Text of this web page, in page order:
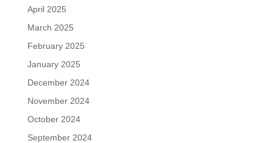
April 2025
March 2025
February 2025
January 2025
December 2024
November 2024
October 2024
September 2024